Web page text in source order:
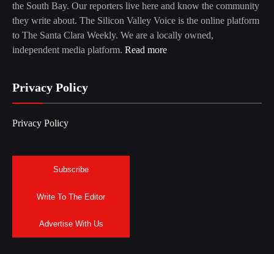
the South Bay. Our reporters live here and know the community
they write about. The Silicon Valley Voice is the online platform
to The Santa Clara Weekly. We are a locally owned,
independent media platform. Read more
Privacy Policy
Privacy Policy
Subscribe
Write To The Editor
Advertise With Us